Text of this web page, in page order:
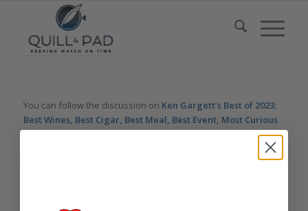
You can follow the discussion on Ken Gargett’s Best of 2023:
Best Wines, Best Cigar, Best Meal, Best Event, Most Curious
Meal, and Much Morewithout having to leave a comment.